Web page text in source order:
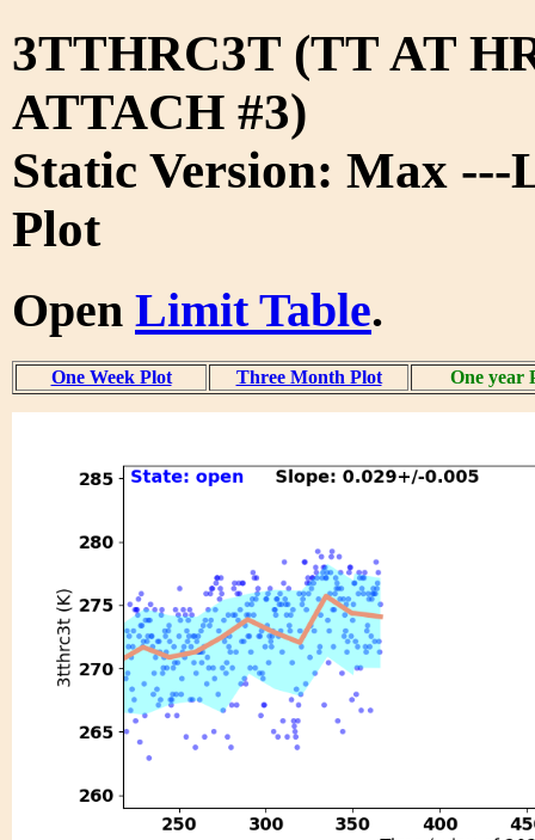
3TTHRC3T (TT AT
ATTACH #3)
Static Version: Max ---
Plot
Open Limit Table.
One Week Plot Three Month Plot One year